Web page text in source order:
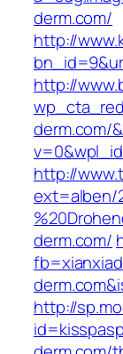
derm.com/
http://
http://
derm.com/
http://
ext=alben/
derm.com/
http://